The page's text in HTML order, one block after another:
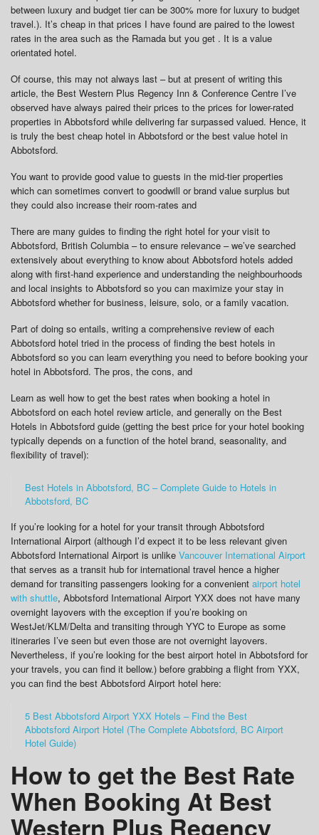
between luxury and budget tier can be 300% more for luxury to budget
travel.). It’s cheap in that prices I have found are paired to the lowest
rates in the area such as the Ramada but you get . It is a value
orientated hotel.
Of course, this may not always last – but at present of writing this
article, the Best Western Plus Regency Inn & Conference Centre I’ve
observed have always paired their prices to the prices for lower-rated
properties in Abbotsford while delivering far surpassed valued. Hence, it
is truly the best cheap hotel in Abbotsford or the best value hotel in
Abbotsford.
You want to provide good value to guests in the mid-tier properties
which can sometimes convert to goodwill or brand value surplus but
they could also increase their room-rates and
There are many guides to finding the right hotel for your visit to
Abbotsford, British Columbia – to ensure relevance – we’ve searched
extensively about everything to know about Abbotsford hotels added
along with first-hand experience and understanding the neighbourhoods
and local insights to Abbotsford so you can maximize your stay in
Abbotsford whether for business, leisure, solo, or a family vacation.
Part of doing so entails, writing a comprehensive review of each
Abbotsford hotel tried in the process of finding the best hotels in
Abbotsford so you can learn everything you need to before booking your
hotel in Abbotsford. The pros, the cons, and
Learn as well how to get the best rates when booking a hotel in
Abbotsford on each hotel review article, and generally on the Best
Hotels in Abbotsford guide (getting the best price for your hotel booking
typically depends on a function of the hotel brand, seasonality, and
flexibility of travel):
Best Hotels in Abbotsford, BC – Complete Guide to Hotels in
Abbotsford, BC
If you’re looking for a hotel for your transit through Abbotsford
International Airport (although I’d expect it to be less relevant given
Abbotsford International Airport is unlike Vancouver International Airport
that serves as a transit hub for international travel hence a higher
demand for transiting passengers looking for a convenient airport hotel
with shuttle, Abbotsford International Airport YXX does not have many
overnight layovers with the exception if you’re booking on
WestJet/KLM/Delta and transiting through YYC to Europe as some
itineraries I’ve seen but even those are not overnight layovers.
Nevertheless, if you’re looking for the best airport hotel in Abbotsford for
your travels, you can find it bellow.) before grabbing a flight from YXX,
you can find the best Abbotsford Airport hotel here:
5 Best Abbotsford Airport YXX Hotels – Find the Best
Abbotsford Airport Hotel (The Complete Abbotsford, BC Airport
Hotel Guide)
How to get the Best Rate
When Booking At Best
Western Plus Regency